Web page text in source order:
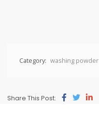
Category: washing powder
Share This Post: